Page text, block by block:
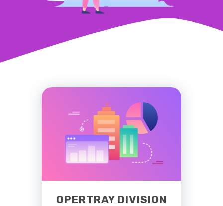
OPERTRAY DIVISION